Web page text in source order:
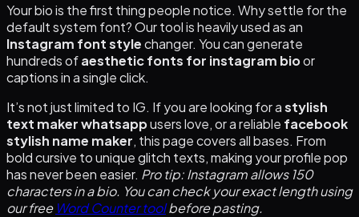
Your bio is the first thing people notice. Why settle for the
default system font? Our tool is heavily used as an
Instagram font stylechanger. You can generate
hundreds ofaesthetic fonts for instagram bioor
captions in a single click.
It’s not just limited to IG. If you are looking for astylish
text maker whatsappusers love, or a reliable facebook
stylish name maker, this page covers all bases. From
bold cursive to unique glitch texts, making your profile pop
has never been easier. Pro tip: Instagram allows 150
characters in a bio. You can check your exact length using
our free Word Counter toolbefore pasting.